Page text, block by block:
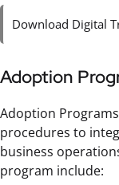
Download Digital
Adoption
Adoption
procedures to
business
program include: